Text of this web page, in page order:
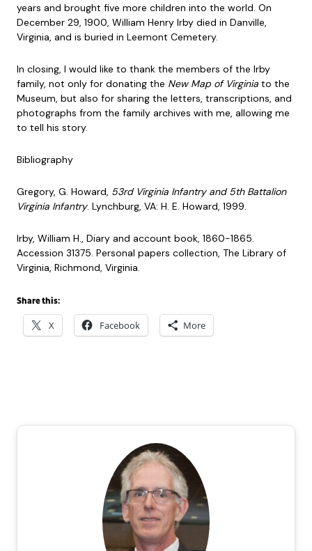
years and brought five more children into the world. On
December 29, 1900, William Henry Irby died in Danville,
Virginia, and is buried in Leemont Cemetery.
In closing, I would like to thank the members of the Irby
family, not only for donating the New Map of Virginia to the
Museum, but also for sharing the letters, transcriptions, and
photographs from the family archives with me, allowing me
to tell his story.
Bibliography
Gregory, G. Howard, 53rd Virginia Infantry and 5th Battalion
Virginia Infantry. Lynchburg, VA: H. E. Howard, 1999.
Irby, William H., Diary and account book, 1860-1865.
Accession 31375. Personal papers collection, The Library of
Virginia, Richmond, Virginia.
Share this:
X Facebook More